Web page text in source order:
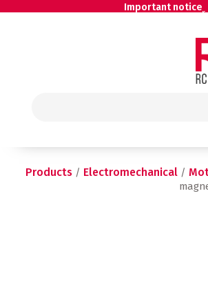
for
Important notice
Products/ Electromechanical/